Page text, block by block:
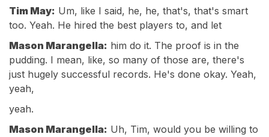
Tim May: Um, like I said, he, he, that's, that's smart
too. Yeah. He hired the best players to, and let
Mason Marangella: him do it. The proof is in the
pudding. I mean, like, so many of those are, there's
just hugely successful records. He's done okay. Yeah,
yeah,
yeah.
Mason Marangella: Uh, Tim, would you be willing to